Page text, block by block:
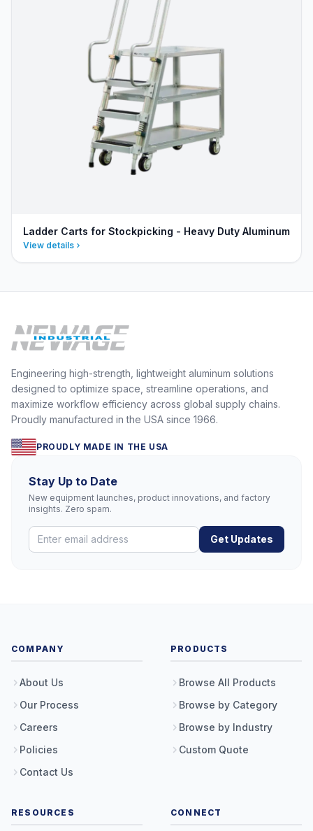
Ladder Carts for Stockpicking - Heavy Duty Aluminum
View details
Engineering high-strength, lightweight aluminum solutions
designed to optimize space, streamline operations, and
maximize workflow efficiency across global supply chains.
Proudly manufactured in the USA since 1966.
PROUDLY MADE IN THE USA
Stay Up to Date
New equipment launches, product innovations, and factory
insights. Zero spam.
Get Updates
COMPANY
About Us
Our Process
Careers
Policies
Contact Us
PRODUCTS
Browse All Products
Browse by Category
Browse by Industry
Custom Quote
RESOURCES CONNECT